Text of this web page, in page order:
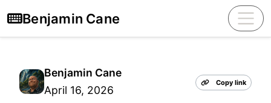
Benjamin Cane
Benjamin Cane
April 16, 2026
Copy link